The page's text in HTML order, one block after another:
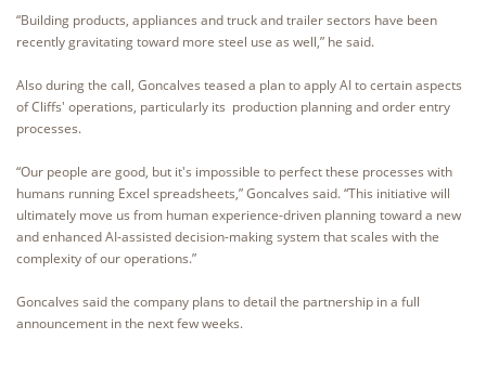
“Building products, appliances and truck and trailer sectors have been
recently gravitating toward more steel use as well,” he said.
Also during the call, Goncalves teased a plan to apply AI to certain aspects
of Cliffs' operations, particularly its production planning and order entry
processes.
“Our people are good, but it's impossible to perfect these processes with
humans running Excel spreadsheets,” Goncalves said. “This initiative will
ultimately move us from human experience-driven planning toward a new
and enhanced AI-assisted decision-making system that scales with the
complexity of our operations.”
Goncalves said the company plans to detail the partnership in a full
announcement in the next few weeks.